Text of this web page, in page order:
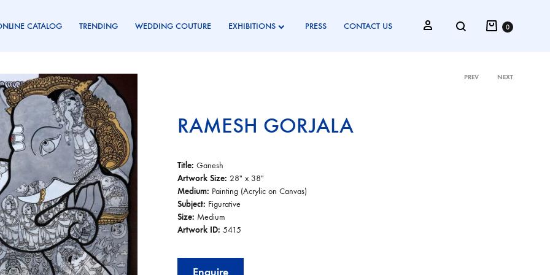
CATALOG TRENDING WEDDING COUTURE EXHIBITIONS PRESS CONTACT US Sign in Search Cart
0
PREV NEXT
RAMESH GORJALA
Title: Ganesh
Artwork Size: 28″ x 38″
Medium: Painting (Acrylic on Canvas)
Subject: Figurative
Size: Medium
Artwork ID: 5415
Enquire